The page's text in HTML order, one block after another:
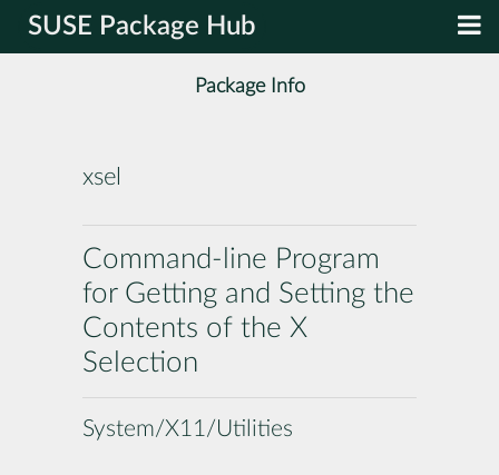
SUSE Package Hub
Package Info
xsel
Command-line Program
for Getting and Setting the
Contents of the X
Selection
System/X11/Utilities